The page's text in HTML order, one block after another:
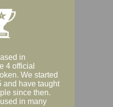
in
4 official
We started
and have taught
since then.
in many